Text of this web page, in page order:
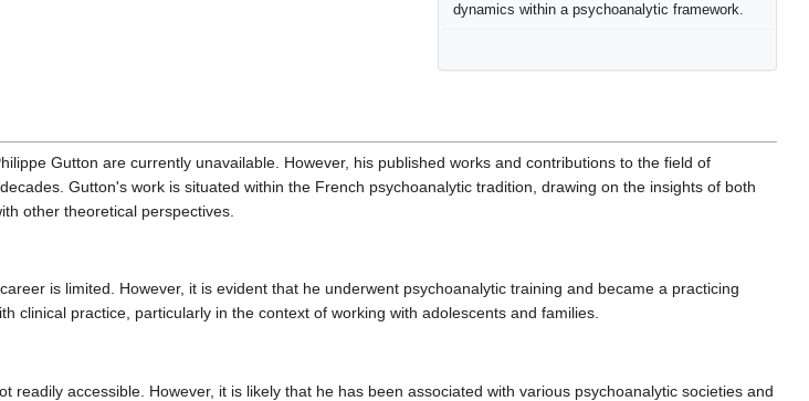
dynamics within a psychoanalytic framework.
Gutton are currently unavailable. However, his published works and contributions to the field of
Gutton's work is situated within the French psychoanalytic tradition, drawing on the insights of both
other theoretical perspectives.
is limited. However, it is evident that he underwent psychoanalytic training and became a practicing
clinical practice, particularly in the context of working with adolescents and families.
readily accessible. However, it is likely that he has been associated with various psychoanalytic societies and